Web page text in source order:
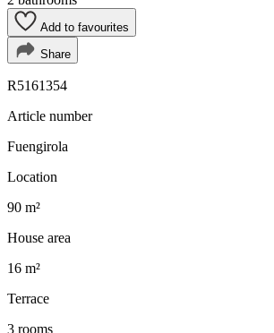
Add to favourites
Share
R5161354
Article number
Fuengirola
Location
90 m²
House area
16 m²
Terrace
3 rooms